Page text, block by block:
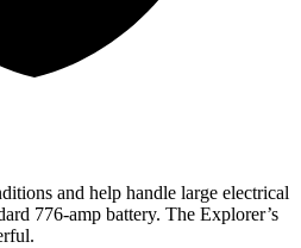
and help handle large electrical
776-amp battery. The Explorer’s